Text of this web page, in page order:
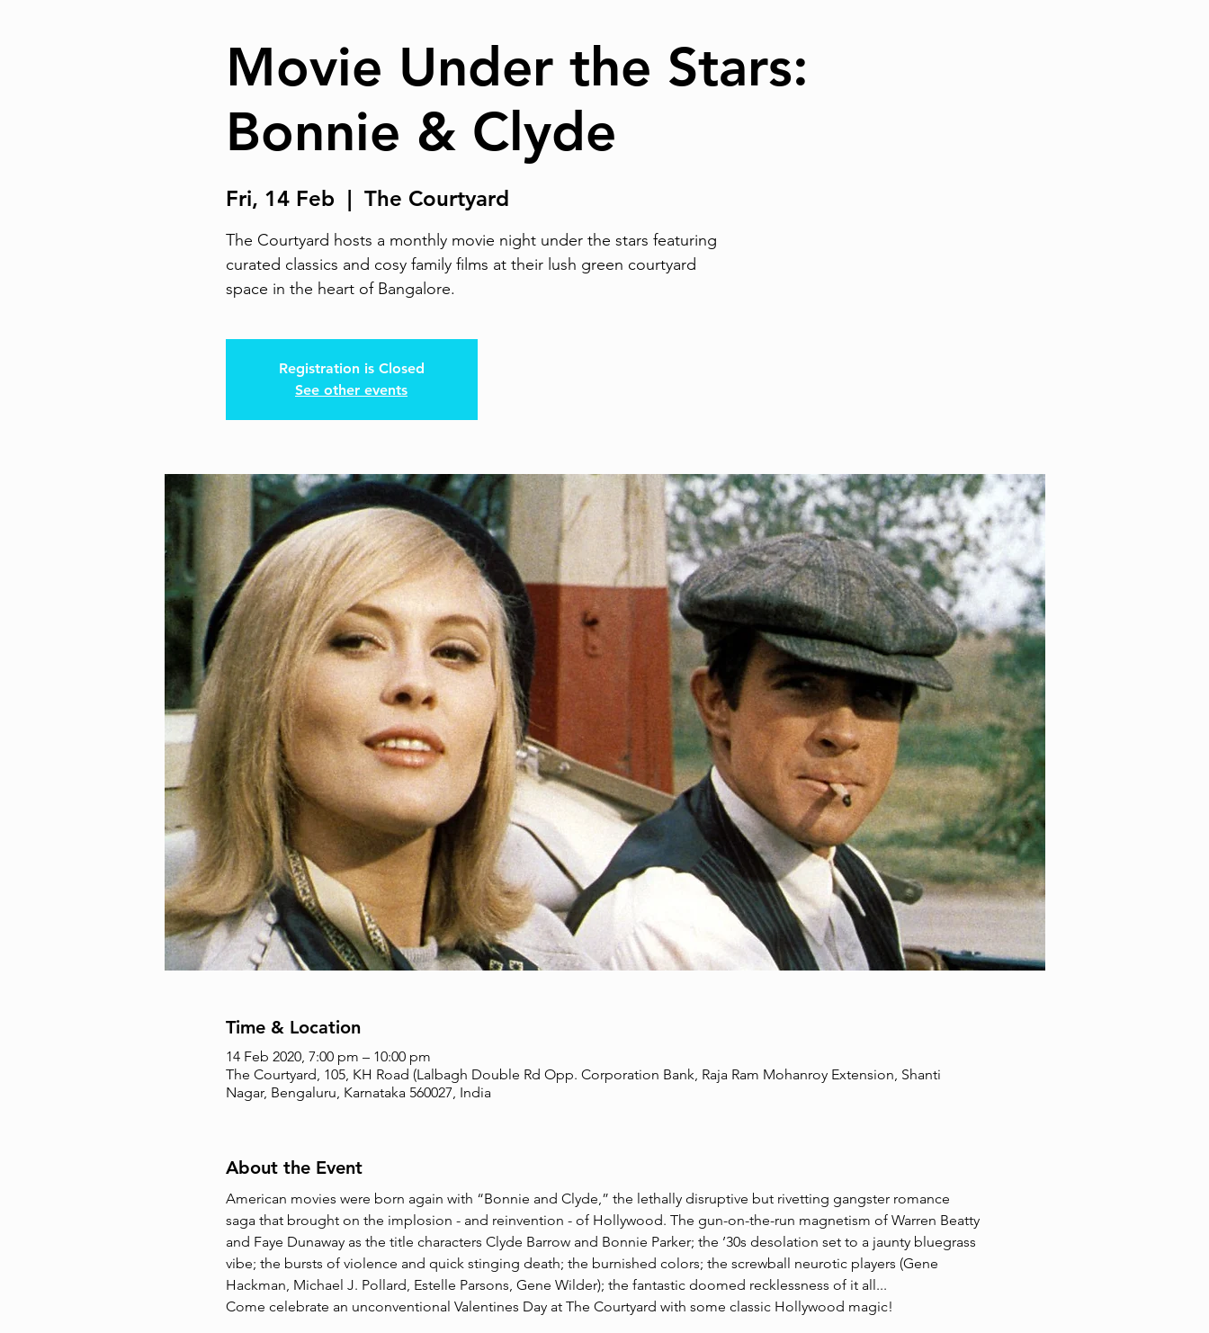
Movie Under the Stars:
Bonnie & Clyde
Fri, 14 Feb
  |
The Courtyard
The Courtyard hosts a monthly movie night under the stars featuring
curated classics and cosy family films at their lush green courtyard
space in the heart of Bangalore.
Registration is Closed
See other events
Time & Location
14 Feb 2020, 7:00 pm – 10:00 pm
The Courtyard, 105, KH Road (Lalbagh Double Rd Opp. Corporation Bank, Raja Ram Mohanroy Extension, Shanti
Nagar, Bengaluru, Karnataka 560027, India
About the Event
American movies were born again with “Bonnie and Clyde,” the lethally disruptive but rivetting gangster romance
saga that brought on the implosion - and reinvention - of Hollywood. The gun-on-the-run magnetism of Warren Beatty
and Faye Dunaway as the title characters Clyde Barrow and Bonnie Parker; the ’30s desolation set to a jaunty bluegrass
vibe; the bursts of violence and quick stinging death; the burnished colors; the screwball neurotic players (Gene
Hackman, Michael J. Pollard, Estelle Parsons, Gene Wilder); the fantastic doomed recklessness of it all...
Come celebrate an unconventional Valentines Day at The Courtyard with some classic Hollywood magic!